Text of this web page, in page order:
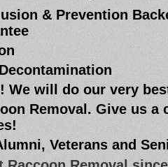
& Prevention
We will do our very
Removal. Give us a
Veterans and